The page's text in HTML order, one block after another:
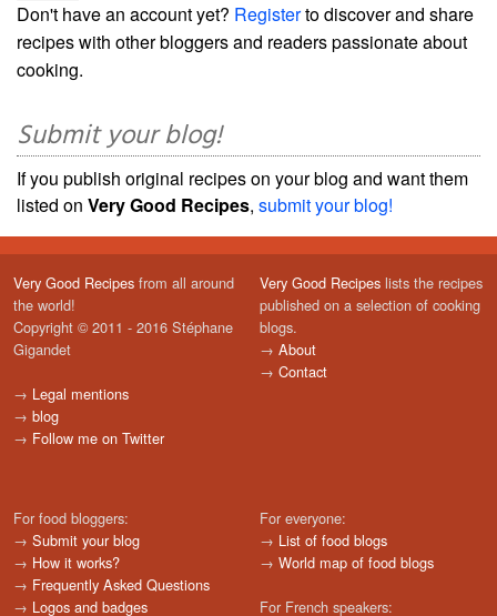
Don't have an account yet? Registerto discover and share
recipes with other bloggers and readers passionate about
cooking.
Submit your blog!
If you publish original recipes on your blog and want them
listed on Very Good Recipes, submit your blog!
Very Good Recipes from all around
the world!
Copyright © 2011 - 2016 Stéphane
Gigandet
→ Legal mentions
→ blog
→ Follow me on Twitter
Very Good Recipes lists the recipes
published on a selection of cooking
blogs.
→ About
→ Contact
For food bloggers:
→ Submit your blog
→ How it works?
→ Frequently Asked Questions
→ Logos and badges
For everyone:
→ List of food blogs
→ World map of food blogs
For French speakers: